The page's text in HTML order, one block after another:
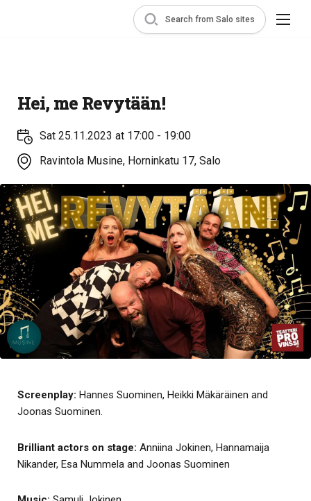
Search from Salo sites
Hei, me Revytään!
Sat 25.11.2023 at 17:00 - 19:00
Ravintola Musine, Horninkatu 17, Salo
Screenplay: Hannes Suominen, Heikki Mäkäräinen and
Joonas Suominen.
Brilliant actors on stage: Anniina Jokinen, Hannamaija
Nikander, Esa Nummela and Joonas Suominen